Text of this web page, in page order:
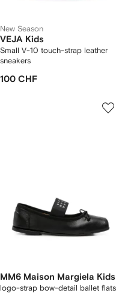
New Season
VEJA Kids
Small V-10 touch-strap leather
sneakers
100 CHF
MM6 Maison Margiela Kids
logo-strap bow-detail ballet flats